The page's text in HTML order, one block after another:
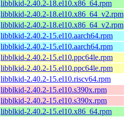
libblkid-2.40.2-18.el10.x86_64.rpm
libblkid-2.40.2-18.el10.x86_64_v2.rpm
libblkid-2.40.2-18.el10.x86_64_v2.rpm
libblkid-2.40.2-15.el10.aarch64.rpm
libblkid-2.40.2-15.el10.aarch64.rpm
libblkid-2.40.2-15.el10.ppc64le.rpm
libblkid-2.40.2-15.el10.ppc64le.rpm
libblkid-2.40.2-15.el10.riscv64.rpm
libblkid-2.40.2-15.el10.s390x.rpm
libblkid-2.40.2-15.el10.s390x.rpm
libblkid-2.40.2-15.el10.x86_64.rpm